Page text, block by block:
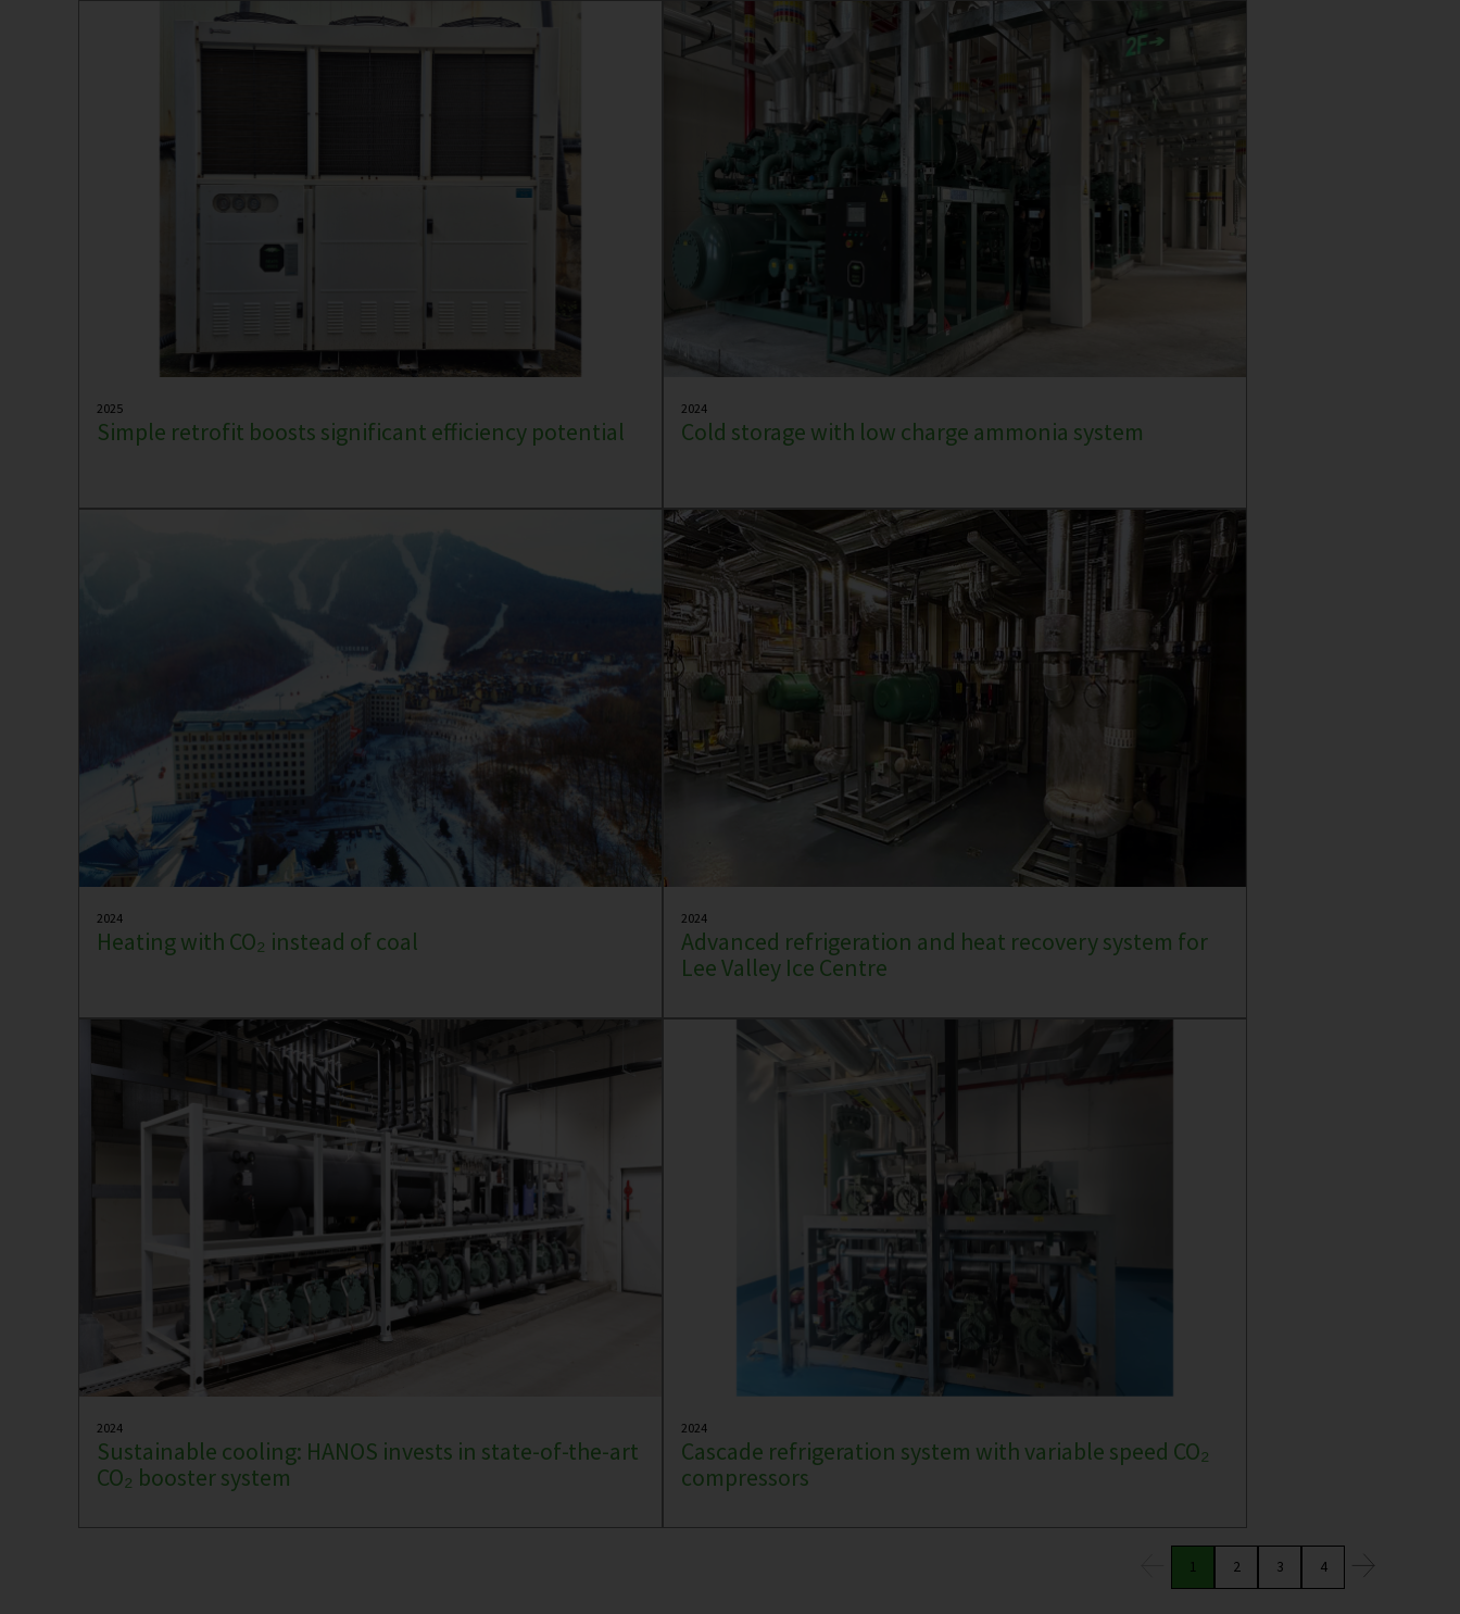
2025
Simple retrofit boosts significant efficiency potential
2024
Cold storage with low charge ammonia system
2024
Heating with CO₂ instead of coal
2024
Advanced refrigeration and heat recovery system for
Lee Valley Ice Centre
2024
Sustainable cooling: HANOS invests in state-of-the-art
CO₂ booster system
2024
Cascade refrigeration system with variable speed CO₂
compressors
1 2 3 4